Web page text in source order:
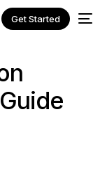
Get Started